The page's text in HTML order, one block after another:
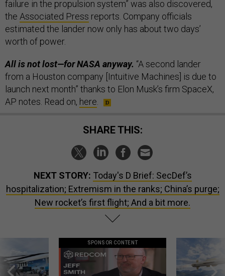
failure in the propulsion system” was also discovered,
the Associated Press reports. Company officials
estimated the lander now only has about two days’
worth of power.
All is not lost—for NASA anyway. “A second lander
from a Houston company [Intuitive Machines] is due to
launch next month” thanks to Elon Musk’s firm SpaceX,
AP notes. Read on, here
SHARE THIS:
NEXT STORY: Today's D Brief: SecDef’s
hospitalization; Extremism in the ranks; China’s purge;
New rocket’s first flight; And a bit more.
SPONSOR CONTENT